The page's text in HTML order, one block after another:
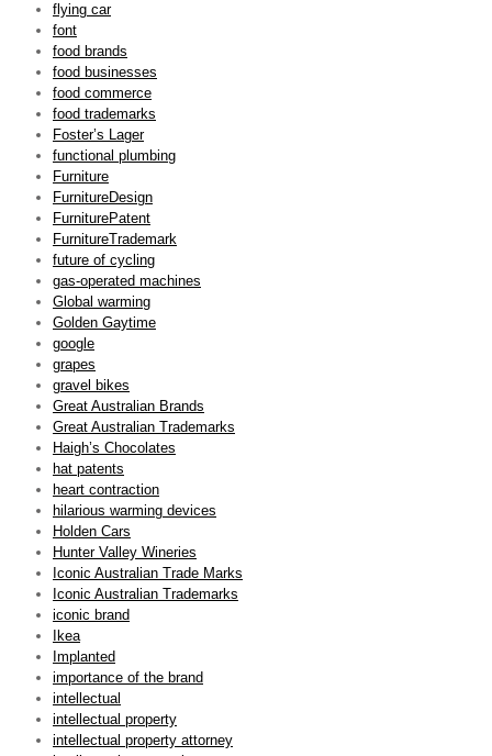
flying car
font
food brands
food businesses
food commerce
food trademarks
Foster’s Lager
functional plumbing
Furniture
FurnitureDesign
FurniturePatent
FurnitureTrademark
future of cycling
gas-operated machines
Global warming
Golden Gaytime
google
grapes
gravel bikes
Great Australian Brands
Great Australian Trademarks
Haigh’s Chocolates
hat patents
heart contraction
hilarious warming devices
Holden Cars
Hunter Valley Wineries
Iconic Australian Trade Marks
Iconic Australian Trademarks
iconic brand
Ikea
Implanted
importance of the brand
intellectual
intellectual property
intellectual property attorney